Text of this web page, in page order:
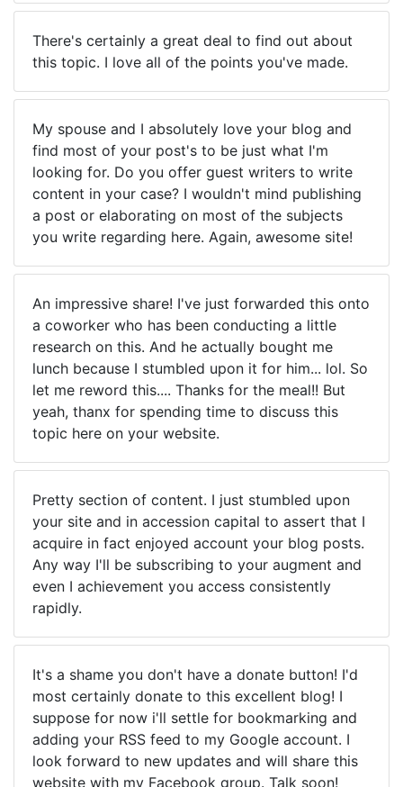
There's certainly a great deal to find out about
this topic. I love all of the points you've made.
My spouse and I absolutely love your blog and
find most of your post's to be just what I'm
looking for. Do you offer guest writers to write
content in your case? I wouldn't mind publishing
a post or elaborating on most of the subjects
you write regarding here. Again, awesome site!
An impressive share! I've just forwarded this onto
a coworker who has been conducting a little
research on this. And he actually bought me
lunch because I stumbled upon it for him... lol. So
let me reword this.... Thanks for the meal!! But
yeah, thanx for spending time to discuss this
topic here on your website.
Pretty section of content. I just stumbled upon
your site and in accession capital to assert that I
acquire in fact enjoyed account your blog posts.
Any way I'll be subscribing to your augment and
even I achievement you access consistently
rapidly.
It's a shame you don't have a donate button! I'd
most certainly donate to this excellent blog! I
suppose for now i'll settle for bookmarking and
adding your RSS feed to my Google account. I
look forward to new updates and will share this
website with my Facebook group. Talk soon!